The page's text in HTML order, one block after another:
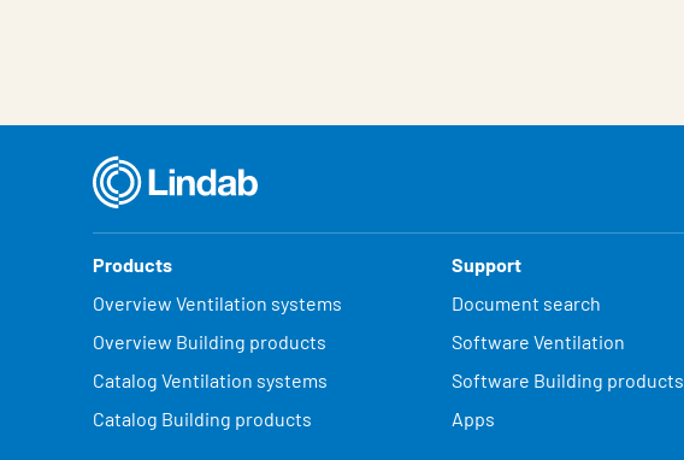
Products
Overview Ventilation systems
Overview Building products
Catalog Ventilation systems
Catalog Building products
Support
Document search
Software Ventilation
Software Building products
Apps